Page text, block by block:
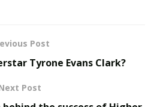
an emerging actor and
of Only The Motivated,
Post
Tyrone Evans Clark?
Post